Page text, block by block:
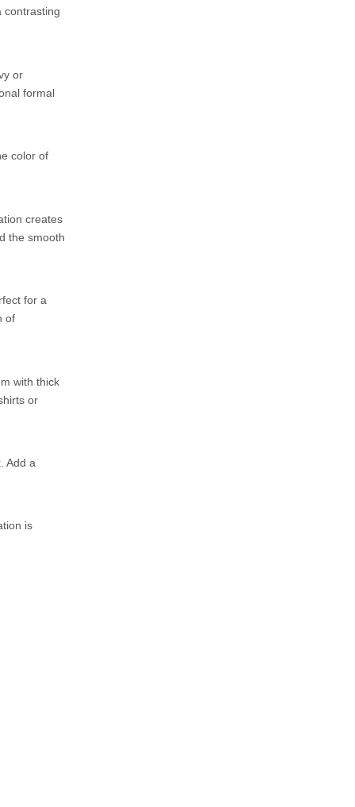
contrasting
or
formal
color of
creates
the smooth
for a
of
with thick
or
Add a
is